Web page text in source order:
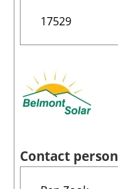
Contact person